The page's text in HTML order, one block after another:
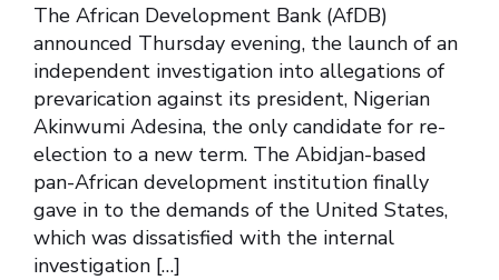
The African Development Bank (AfDB)
announced Thursday evening, the launch of an
independent investigation into allegations of
prevarication against its president, Nigerian
Akinwumi Adesina, the only candidate for re-
election to a new term. The Abidjan-based
pan-African development institution finally
gave in to the demands of the United States,
which was dissatisfied with the internal
investigation […]